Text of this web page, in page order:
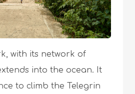
with its network of
into the ocean. It
to climb the Telegrin